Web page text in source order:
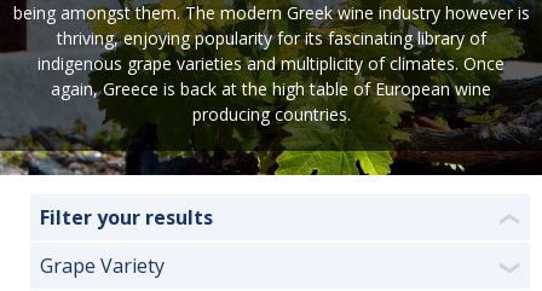
being amongst them. The modern Greek wine industry however is
thriving, enjoying popularity for its fascinating library of
indigenous grape varieties and multiplicity of climates. Once
again, Greece is back at the high table of European wine
producing countries.
Filter your results ❮
Grape Variety ❯